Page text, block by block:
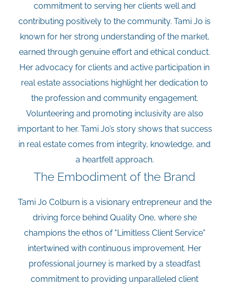
commitment to serving her clients well and
contributing positively to the community. Tami Jo is
known for her strong understanding of the market,
earned through genuine effort and ethical conduct.
Her advocacy for clients and active participation in
real estate associations highlight her dedication to
the profession and community engagement.
Volunteering and promoting inclusivity are also
important to her. Tami Jo’s story shows that success
in real estate comes from integrity, knowledge, and
a heartfelt approach.
The Embodiment of the Brand
Tami Jo Colburn is a visionary entrepreneur and the
driving force behind Quality One, where she
champions the ethos of "Limitless Client Service"
intertwined with continuous improvement. Her
professional journey is marked by a steadfast
commitment to providing unparalleled client